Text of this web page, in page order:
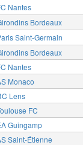
Nantes
Bordeaux
Saint-Germain
Bordeaux
Nantes
Monaco
Lens
FC
Guingamp
Saint-Étienne